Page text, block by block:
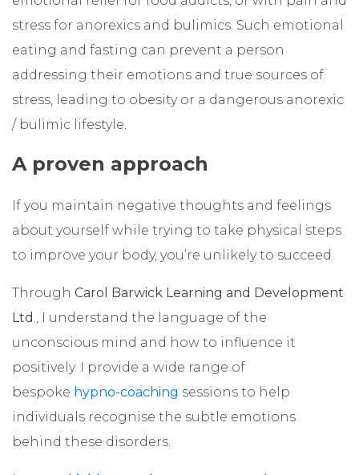
stress for anorexics and bulimics. Such emotional
eating and fasting can prevent a person
addressing their emotions and true sources of
stress, leading to obesity or a dangerous anorexic
/ bulimic lifestyle.
A proven approach
If you maintain negative thoughts and feelings
about yourself while trying to take physical steps
to improve your body, you’re unlikely to succeed.
Through Carol Barwick Learning and Development
Ltd
., I understand the language of the
unconscious mind and how to influence it
positively. I provide a wide range of
bespoke hypno-coaching sessions to help
individuals recognise the subtle emotions
behind these disorders.